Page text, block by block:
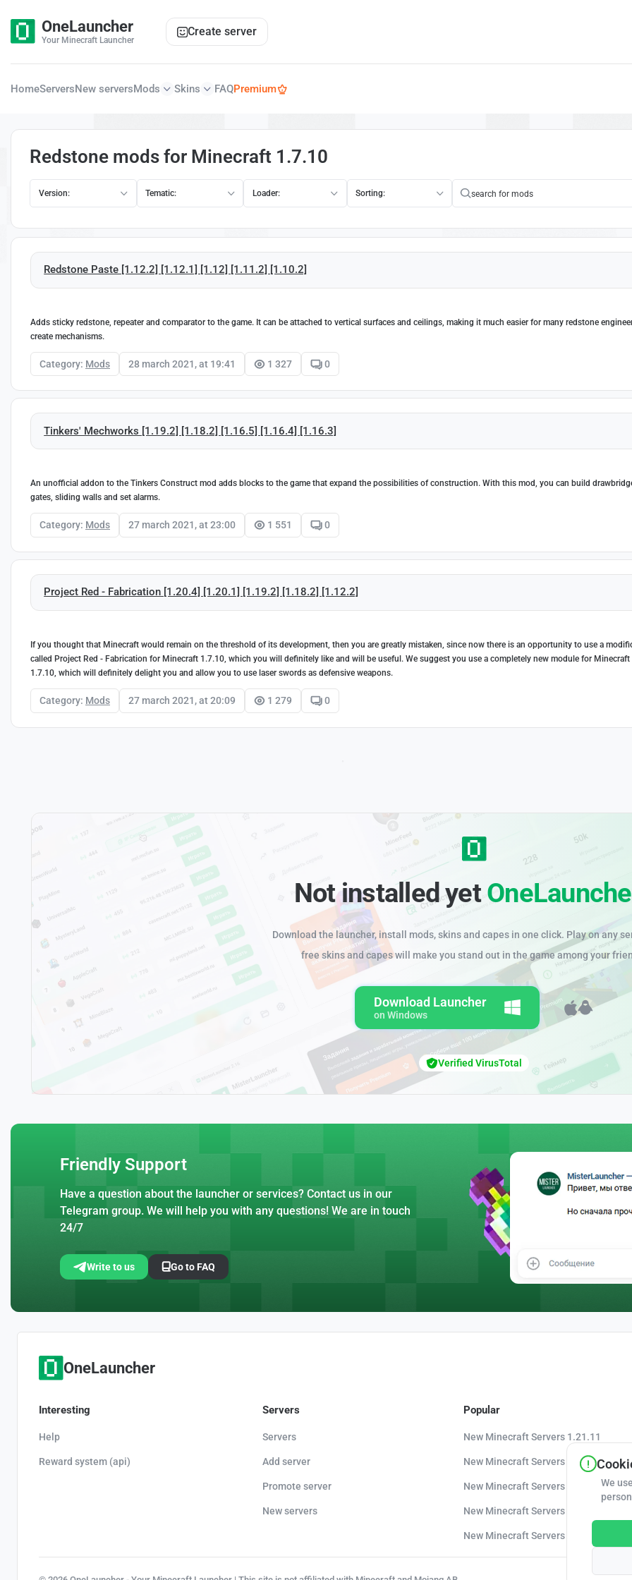
OneLauncher
Your Minecraft Launcher
Create server
HomeServersNew serversMods Skins FAQPremium
Redstone mods for Minecraft 1.7.10
Version: Tematic: Loader: Sorting:
Redstone Paste [1.12.2] [1.12.1] [1.12] [1.11.2] [1.10.2]
Adds sticky redstone, repeater and comparator to the game. It can be attached to vertical surfaces and ceilings, making it much easier for many redstone
create mechanisms.
Category: Mods 28 march 2021, at 19:41 1 327 0
Tinkers' Mechworks [1.19.2] [1.18.2] [1.16.5] [1.16.4] [1.16.3]
An unofficial addon to the Tinkers Construct mod adds blocks to the game that expand the possibilities of construction. With this mod, you can build
gates, sliding walls and set alarms.
Category: Mods 27 march 2021, at 23:00 1 551 0
Project Red - Fabrication [1.20.4] [1.20.1] [1.19.2] [1.18.2] [1.12.2]
If you thought that Minecraft would remain on the threshold of its development, then you are greatly mistaken, since now there is an opportunity to use a
called Project Red - Fabrication for Minecraft 1.7.10, which you will definitely like and will be useful. We suggest you use a completely new module for Minecraft
1.7.10, which will definitely delight you and allow you to use laser swords as defensive weapons.
Category: Mods 27 march 2021, at 20:09 1 279 0
Not installed yet
Download the launcher, install mods, skins and capes in one click. Play on any
free skins and capes will make you stand out in the game among your
Download Launcher
on Windows
Verified VirusTotal
Friendly Support
Have a question about the launcher or services? Contact us in our
Telegram group. We will help you with any questions! We are in touch
24/7
Write to us Go to FAQ
OneLauncher
Interesting
Help
Reward system (api)
Servers
Servers
Add server
Promote server
New servers
Popular
New Minecraft Servers 1.21.11
New Minecraft Servers 1.21.10
New Minecraft Servers 1.20.8
New Minecraft Servers 1.20
New Minecraft Servers 1.16.5
We